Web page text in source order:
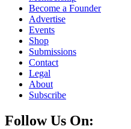
Become a Founder
Advertise
Events
Shop
Submissions
Contact
Legal
About
Subscribe
Follow Us On: